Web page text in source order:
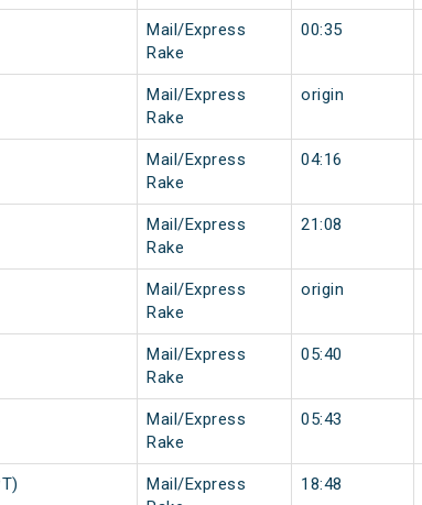
Mail/Express
Rake
00:35
Mail/Express
Rake
origin
Mail/Express
Rake
04:16
Mail/Express
Rake
21:08
Mail/Express
Rake
origin
Mail/Express
Rake
05:40
Mail/Express
Rake
05:43
Mail/Express
18:48